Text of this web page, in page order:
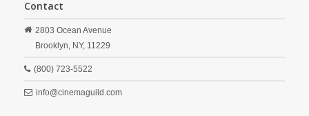
Contact
2803 Ocean Avenue
Brooklyn, NY, 11229
(800) 723-5522
info@cinemaguild.com